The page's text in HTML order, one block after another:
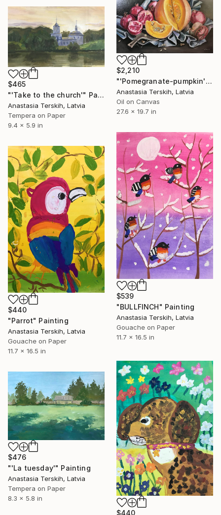
$2,210
"'Pomegranate-pumpkin'" Painting
Anastasia Terskih, Latvia
Oil on Canvas
27.6 x 19.7 in
$465
"'Take to the church'" Painting
Anastasia Terskih, Latvia
Tempera on Paper
9.4 x 5.9 in
$539
"BULLFINCH" Painting
Anastasia Terskih, Latvia
Gouache on Paper
11.7 x 16.5 in
$440
"Parrot" Painting
Anastasia Terskih, Latvia
Gouache on Paper
11.7 x 16.5 in
$440
$476
"'La tuesday'" Painting
Anastasia Terskih, Latvia
Tempera on Paper
8.3 x 5.8 in